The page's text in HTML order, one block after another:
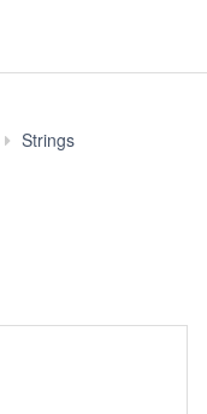
Strings